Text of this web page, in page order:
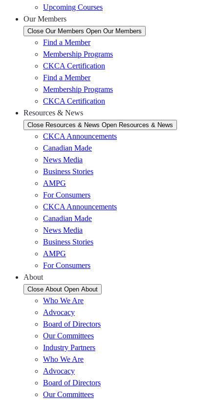
Upcoming Courses
Our Members
Close Our Members Open Our Members
Find a Member
Membership Programs
CKCA Certification
Find a Member
Membership Programs
CKCA Certification
Resources & News
Close Resources & News Open Resources & News
CKCA Announcements
Canadian Made
News Media
Business Stories
AMPG
For Consumers
CKCA Announcements
Canadian Made
News Media
Business Stories
AMPG
For Consumers
About
Close About Open About
Who We Are
Advocacy
Board of Directors
Our Committees
Industry Partners
Who We Are
Advocacy
Board of Directors
Our Committees